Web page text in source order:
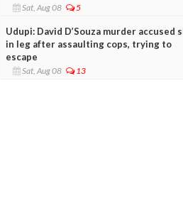
Sat, Aug 08 5
Udupi: David D’Souza murder accused
in leg after assaulting cops, trying to
escape
Sat, Aug 08 13